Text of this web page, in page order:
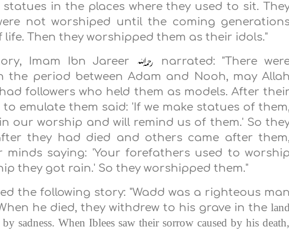
in the places where they used to sit.
not worshiped until the coming
Then they worshipped them as their idols."
Imam Ibn Jareer
narrated: "There
the period between Adam and Nooh, may Allah
followers who held them as models. After their
emulate them said: 'If we make statues of
our worship and will remind us of them.' So
they had died and others came after
minds saying: 'Your forefathers used to worship
they got rain.' So they worshipped them."
the following story: "Wadd was a righteous man
he died, they withdrew to his grave in theland
sadness. When Iblees saw their sorrow caused by his death,